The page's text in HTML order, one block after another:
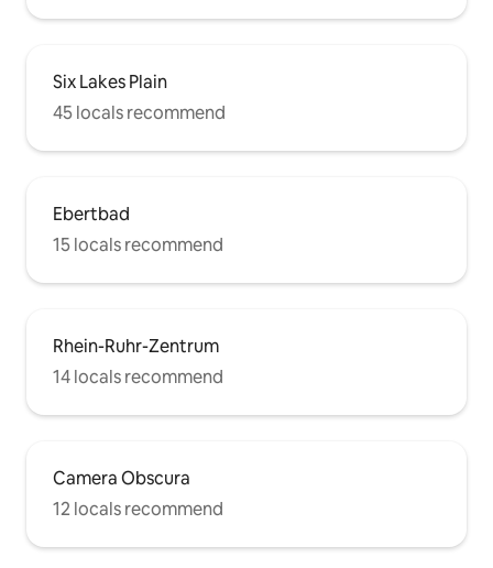
Six Lakes Plain
45 locals recommend
Ebertbad
15 locals recommend
Rhein-Ruhr-Zentrum
14 locals recommend
Camera Obscura
12 locals recommend